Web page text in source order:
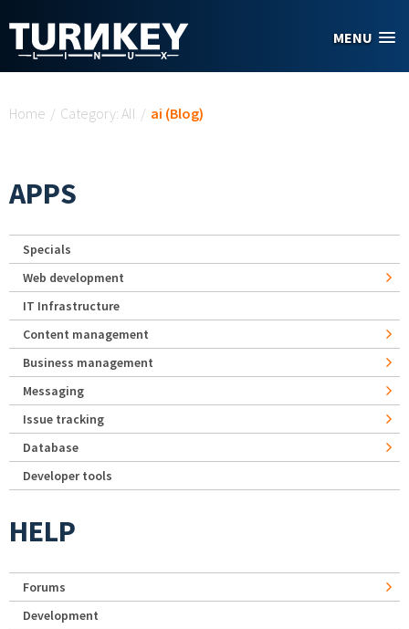
MENU
Home / Category: All / ai (Blog)
APPS
Specials
Web development
IT Infrastructure
Content management
Business management
Messaging
Issue tracking
Database
Developer tools
HELP
Forums
Development